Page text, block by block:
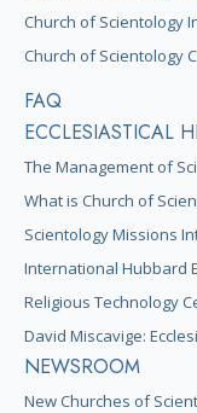
Church of Scientology
Church of Scientology
FAQ
ECCLESIASTICAL
The Management of
What is Church of
Scientology Missions
International Hubbard
Religious Technology
David Miscavige:
NEWSROOM
New Churches of